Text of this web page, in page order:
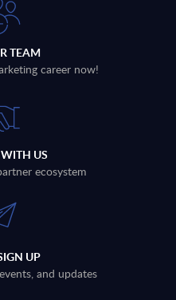
TEAM
career now!
US
ecosystem
UP
and updates